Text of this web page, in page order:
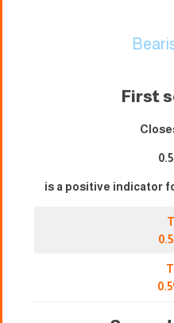
First
is a positive indicator